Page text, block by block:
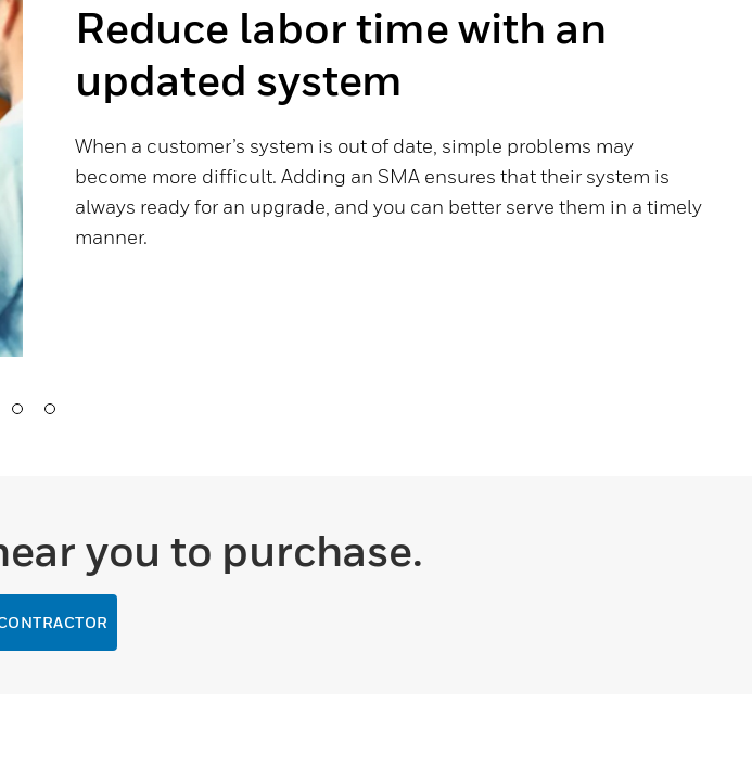
Reduce labor time with an
updated system
When a customer’s system is out of date, simple problems may
become more difficult. Adding an SMA ensures that their system is
always ready for an upgrade, and you can better serve them in a timely
manner.
you to purchase.